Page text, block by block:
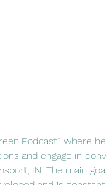
Podcast", where
and engage in
IN. The main